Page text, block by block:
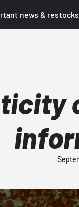
news & restocks